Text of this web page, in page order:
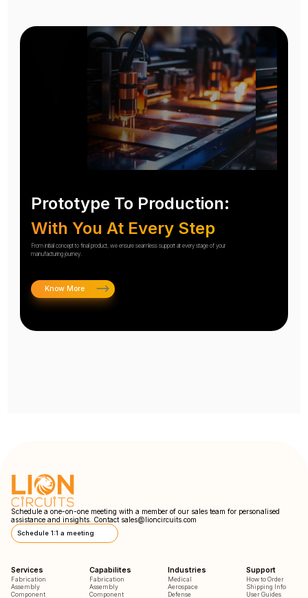
Prototype To Production:
With You At Every Step
From initial concept to final product, we ensure seamless support at every stage of your
manufacturing journey.
Know More
Schedule a one-on-one meeting with a member of our sales team for personalised
assistance and insights. Contact sales@lioncircuits.com
Schedule 1:1 a meeting
Services
Fabrication
Assembly
Component
Capabilites
Fabrication
Assembly
Component
Industries
Medical
Aerospace
Defense
Support
How to Order
Shipping Info
User Guides